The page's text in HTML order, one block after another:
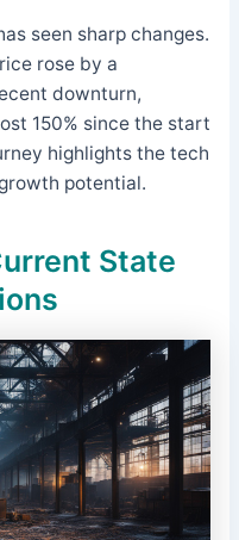
seen sharp changes.
rose by a
downturn,
150% since the start
highlights the tech
potential.
State